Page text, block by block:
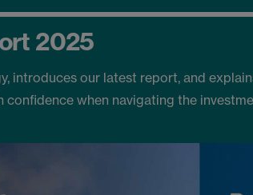
2025
introduces our latest report, and
when navigating the